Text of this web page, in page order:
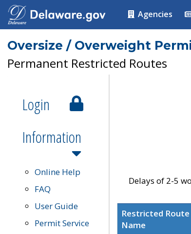
Agencies
Oversize / Overweight
Permanent Restricted Routes
Login
Information
Online Help
FAQ
User Guide
Permit Service
Delays of 2-5
Restricted Route
Name